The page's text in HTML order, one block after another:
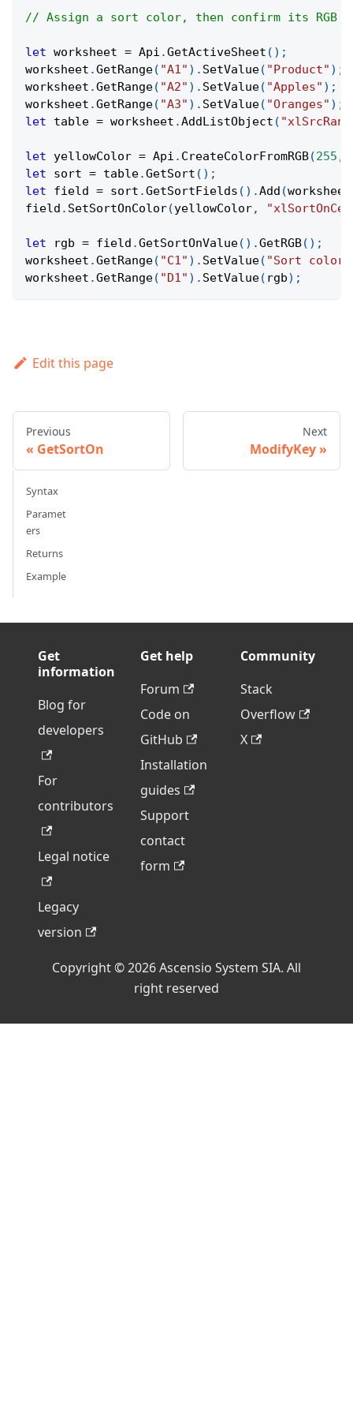
// Assign a sort color, then confirm its RGB
let worksheet = Api .GetActiveSheet ( ) ;
worksheet .GetRange( "A1" ) . SetValue( "Product" ) ;
worksheet .GetRange( "A2" ) . SetValue( "Apples" ) ;
worksheet .GetRange( "A3" ) . SetValue( "Oranges" ) ;
let table = worksheet .AddListObject (
let yellowColor = Api . CreateColorFromRGB(255 ,
let sort = table.GetSort ( ) ;
let field = sort .GetSortFields ( ) .Add (worksheet
field . SetSortOnColor(yellowColor,
let rgb = field .GetSortOnValue( ) .GetRGB( ) ;
worksheet .GetRange( "C1" ) . SetValue( "Sort color
worksheet .GetRange( "D1" ) . SetValue( rgb) ;
Edit this page
Previous
GetSortOn
Next
ModifyKey
Syntax
Paramet
ers
Returns
Example
Get
information
Blog for
developers
For
contributors
Legal notice
Legacy
version
Get help
Forum
Code on
GitHub
Installation
guides
Support
contact
form
Community
Stack
Overflow
X
Copyright © 2026 Ascensio System SIA. All
right reserved